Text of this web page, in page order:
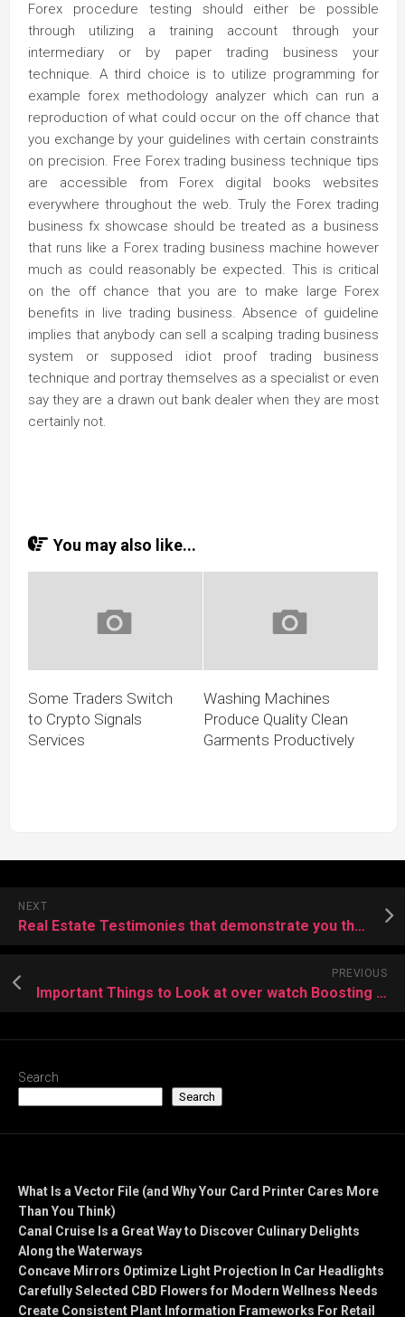
Forex procedure testing should either be possible
through utilizing a training account through your
intermediary or by paper trading business your
technique. A third choice is to utilize programming for
example forex methodology analyzer which can run a
reproduction of what could occur on the off chance that
you exchange by your guidelines with certain constraints
on precision. Free Forex trading business technique tips
are accessible from Forex digital books websites
everywhere throughout the web. Truly the Forex trading
business fx showcase should be treated as a business
that runs like a Forex trading business machine however
much as could reasonably be expected. This is critical
on the off chance that you are to make large Forex
benefits in live trading business. Absence of guideline
implies that anybody can sell a scalping trading business
system or supposed idiot proof trading business
technique and portray themselves as a specialist or even
say they are a drawn out bank dealer when they are most
certainly not.
You may also like...
Some Traders Switch
to Crypto Signals
Services
Washing Machines
Produce Quality Clean
Garments Productively
NEXT
Real Estate Testimonies that demonstrate you the Way
PREVIOUS
Important Things to Look at over watch Boosting Service Provider
Search
Search
What Is a Vector File (and Why Your Card Printer Cares More
Than You Think)
Canal Cruise Is a Great Way to Discover Culinary Delights
Along the Waterways
Concave Mirrors Optimize Light Projection In Car Headlights
Carefully Selected CBD Flowers for Modern Wellness Needs
Create Consistent Plant Information Frameworks For Retail